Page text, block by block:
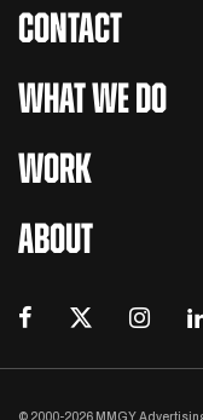
CONTACT
WHAT WE DO
WORK
ABOUT
© 2000-2026 MMGY